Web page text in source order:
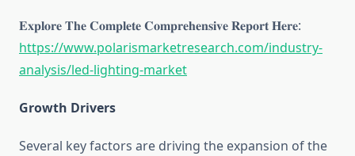
𝐄𝐱𝐩𝐥𝐨𝐫𝐞 𝐓𝐡𝐞 𝐂𝐨𝐦𝐩𝐥𝐞𝐭𝐞 𝐂𝐨𝐦𝐩𝐫𝐞𝐡𝐞𝐧𝐬𝐢𝐯𝐞 𝐑𝐞𝐩𝐨𝐫𝐭 𝐇𝐞𝐫𝐞:
https://www.polarismarketresearch.com/industry-
analysis/led-lighting-market
Growth Drivers
Several key factors are driving the expansion of the